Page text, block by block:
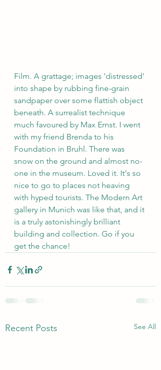
Film. A grattage; images 'distressed'
into shape by rubbing fine-grain
sandpaper over some flattish object
beneath. A surrealist technique
much favoured by Max Ernst. I went
with my friend Brenda to his
Foundation in Bruhl. There was
snow on the ground and almost no-
one in the museum. Loved it. It's so
nice to go to places not heaving
with hyped tourists. The Modern Art
gallery in Munich was like that, and it
is a truly astonishingly brilliant
building and collection. Go if you
get the chance!
Recent Posts See All